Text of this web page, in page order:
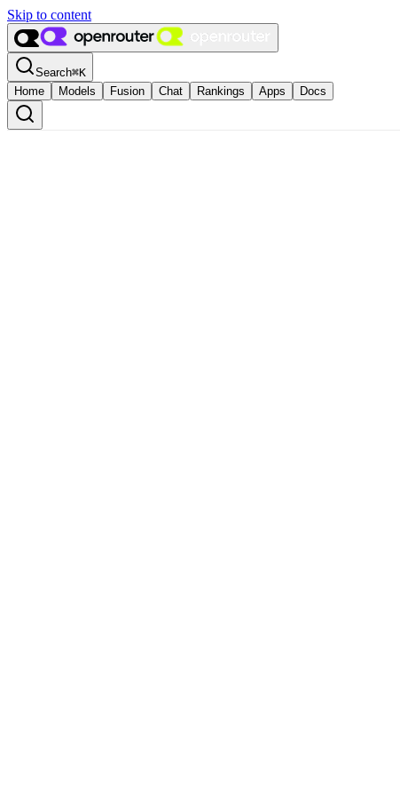
Skip to content
Search⌘K
Home
Models Fusion Chat Rankings Apps Docs